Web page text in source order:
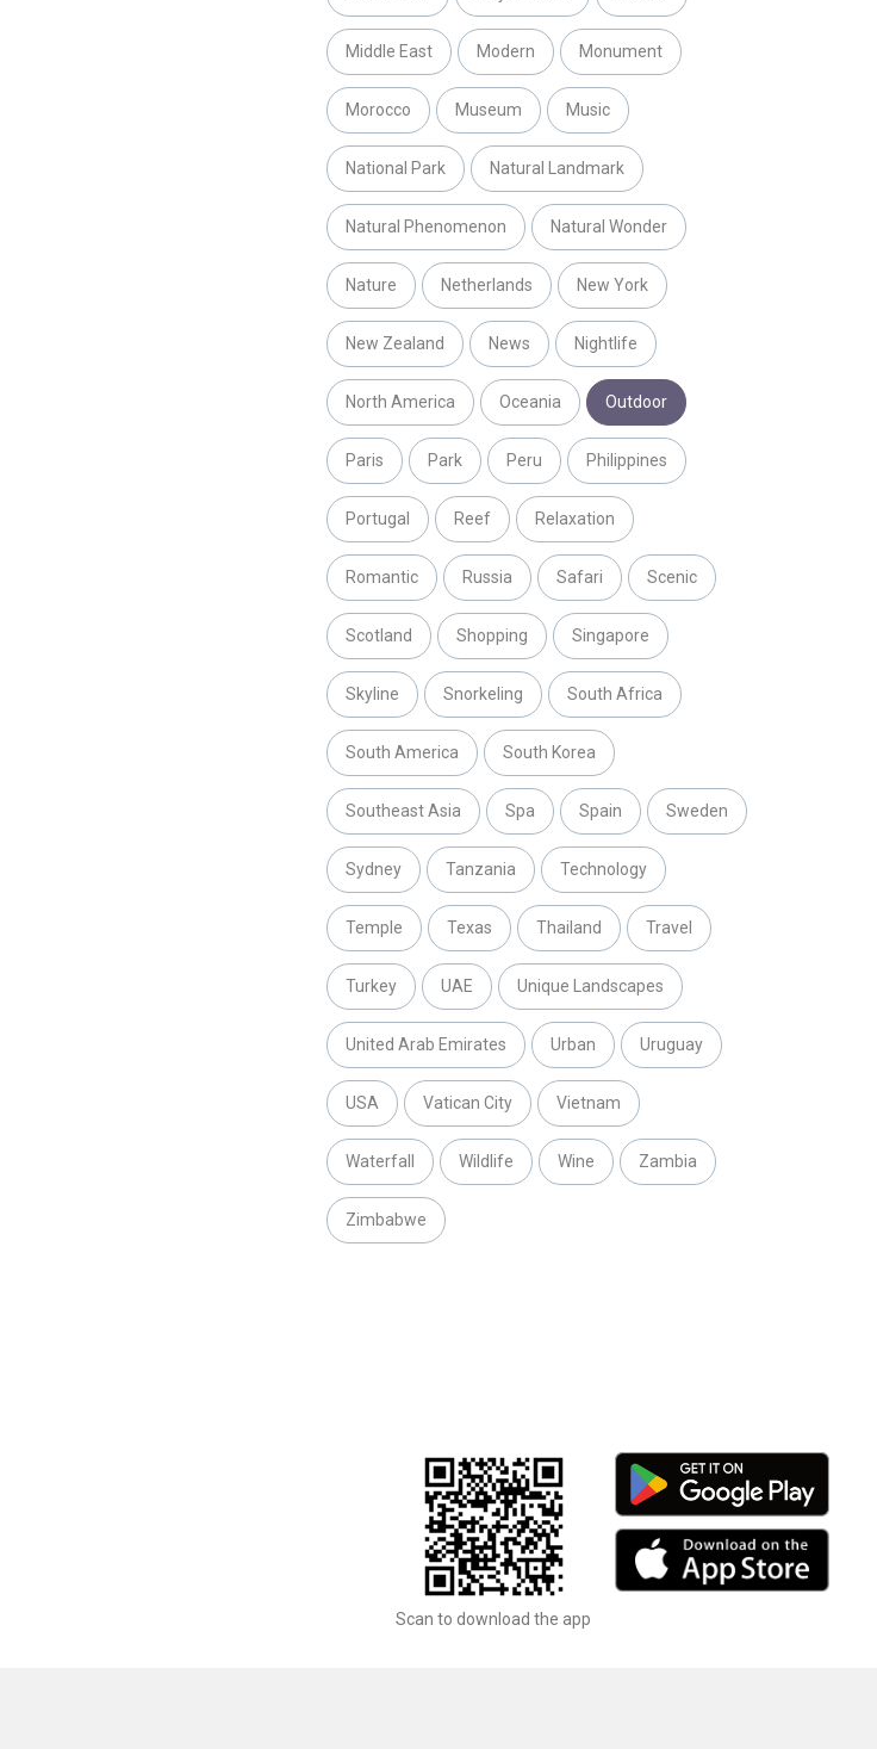
Middle East Modern Monument
Morocco Museum Music
National Park Natural Landmark
Natural Phenomenon Natural Wonder
Nature Netherlands New York
New Zealand News Nightlife
North America Oceania Outdoor
Paris Park Peru Philippines
Portugal Reef Relaxation
Romantic Russia Safari Scenic
Scotland Shopping Singapore
Skyline Snorkeling South Africa
South America South Korea
Southeast Asia Spa Spain Sweden
Sydney Tanzania Technology
Temple Texas Thailand Travel
Turkey UAE Unique Landscapes
United Arab Emirates Urban Uruguay
USA Vatican City Vietnam
Waterfall Wildlife Wine Zambia
Zimbabwe
Scan to download the app